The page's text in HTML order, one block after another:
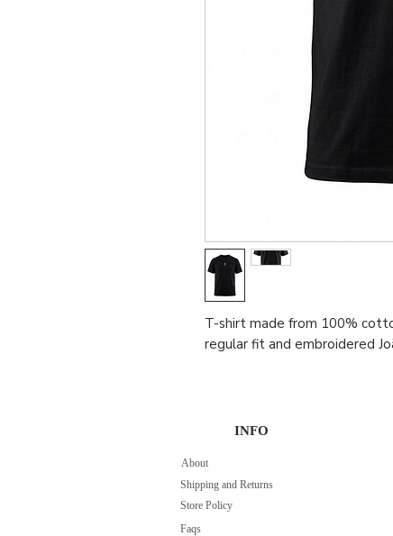
T-shirt made from 100%
regular fit and embroidered
INFO
About
Shipping and Returns
Store Policy
Faqs